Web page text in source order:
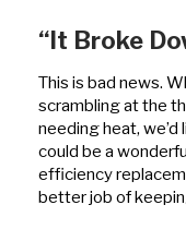
“It Broke
This is bad news.
scrambling at the
needing heat,
could be a
efficiency
better job of